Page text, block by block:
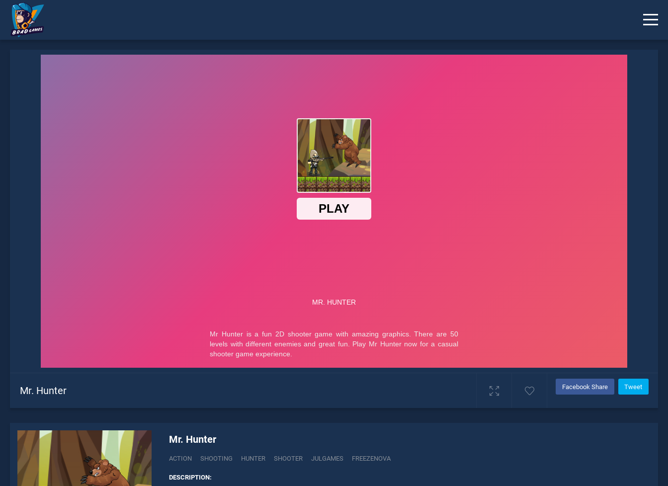
Mr. Hunter Facebook Share Tweet
Mr. Hunter
ACTION SHOOTING HUNTER SHOOTER JULGAMES FREEZENOVA
DESCRIPTION: